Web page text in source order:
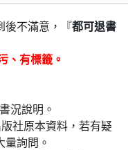
後不滿意，『都可退書
、有標籤。
況說明。
社原本資料，若有疑
詢問。